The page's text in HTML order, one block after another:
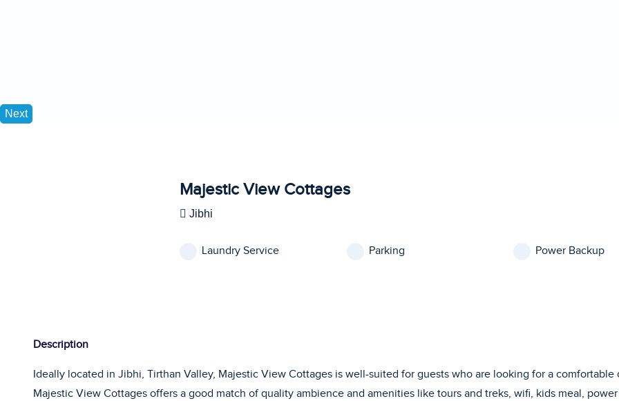
Next
Majestic View Cottages
Jibhi
Laundry Service Parking Power Backup
Description
Ideally located in Jibhi, Tirthan Valley, Majestic View Cottages is well-suited for guests who are looking for a
Majestic View Cottages offers a good match of quality ambience and amenities like tours and treks, wifi, kids meal,